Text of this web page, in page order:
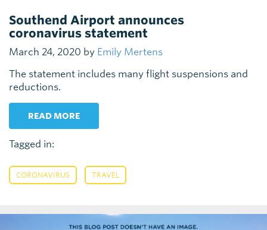
Southend Airport announces
coronavirus statement
March 24, 2020 by Emily Mertens
The statement includes many flight suspensions and
reductions.
READ MORE
Tagged in:
CORONAVIRUS TRAVEL